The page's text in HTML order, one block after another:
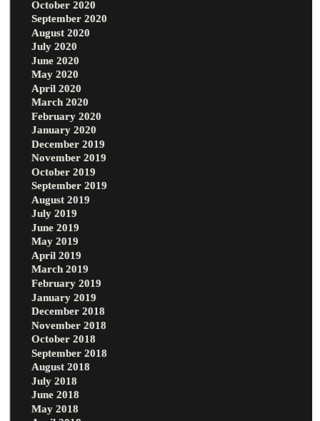
October 2020
September 2020
August 2020
July 2020
June 2020
May 2020
April 2020
March 2020
February 2020
January 2020
December 2019
November 2019
October 2019
September 2019
August 2019
July 2019
June 2019
May 2019
April 2019
March 2019
February 2019
January 2019
December 2018
November 2018
October 2018
September 2018
August 2018
July 2018
June 2018
May 2018